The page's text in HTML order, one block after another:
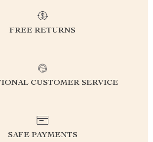
FREE RETURNS
CUSTOMER SERVICE
SAFE PAYMENTS